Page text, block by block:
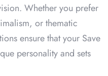
Whether you prefer
or thematic
ensure that your Save
personality and sets